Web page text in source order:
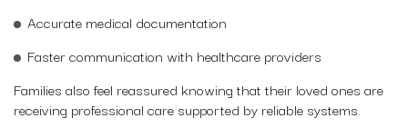
Accurate medical documentation
Faster communication with healthcare providers
Families also feel reassured knowing that their loved ones are
receiving professional care supported by reliable systems.